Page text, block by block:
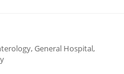
General Hospital,